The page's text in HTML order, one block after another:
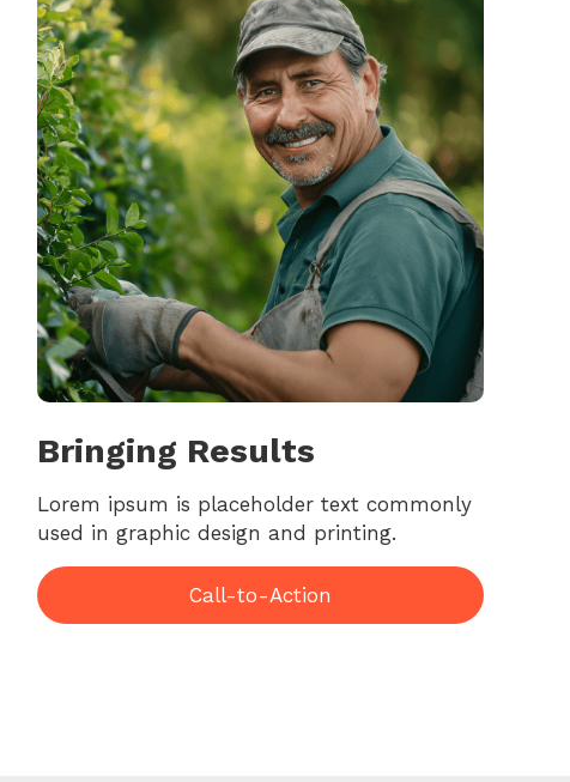
Call-to-Action
Bringing Results
Lorem ipsum is placeholder text commonly
used in graphic design and printing.